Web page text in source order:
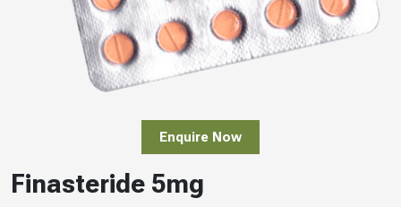
Enquire Now
Finasteride 5mg